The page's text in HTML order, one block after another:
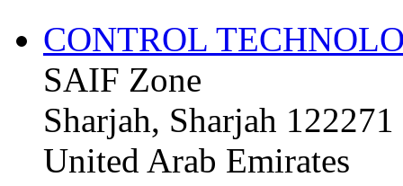
CONTROL
SAIF Zone
Sharjah, Sharjah 122271
United Arab Emirates